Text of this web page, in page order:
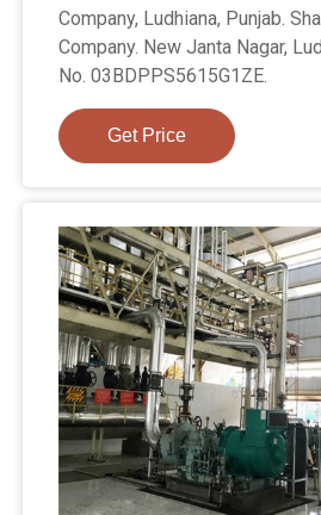
Company, Ludhiana, Punjab.
Company. New Janta Nagar,
No. 03BDPPS5615G1ZE.
Get Price